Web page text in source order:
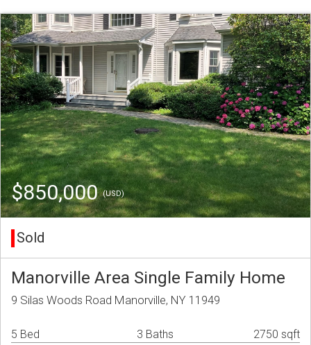
$850,000(USD)
Sold
Manorville Area Single Family Home
9 Silas Woods Road Manorville, NY 11949
5 Bed 3 Baths 2750 sqft